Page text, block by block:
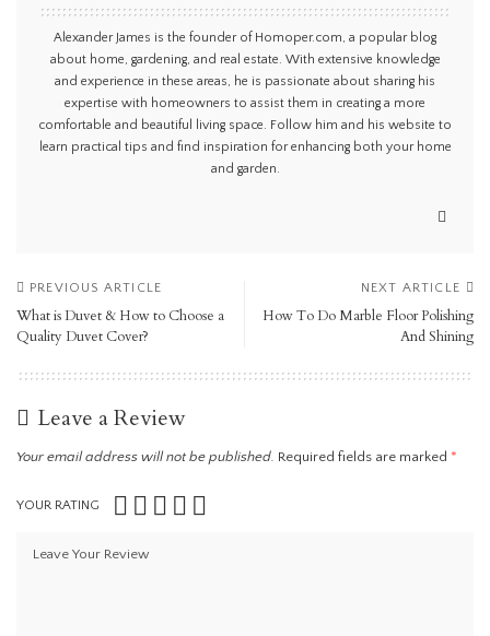
Alexander James is the founder of Homoper.com, a popular blog
about home, gardening, and real estate. With extensive knowledge
and experience in these areas, he is passionate about sharing his
expertise with homeowners to assist them in creating a more
comfortable and beautiful living space. Follow him and his website to
learn practical tips and find inspiration for enhancing both your home
and garden.
PREVIOUS ARTICLE
What is Duvet & How to Choose a
Quality Duvet Cover?
NEXT ARTICLE
How To Do Marble Floor Polishing
And Shining
Leave a Review
Your email address will not be published. Required fields are marked *
YOUR RATING